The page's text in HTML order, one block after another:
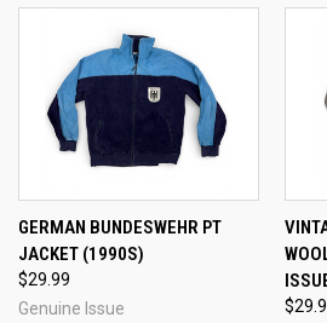
GERMAN BUNDESWEHR PT
JACKET (1990S)
$29.99
Genuine Issue